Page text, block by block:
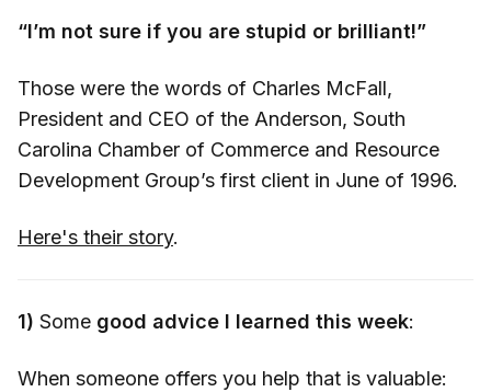
“I’m not sure if you are stupid or brilliant!”
Those were the words of Charles McFall,
President and CEO of the Anderson, South
Carolina Chamber of Commerce and Resource
Development Group’s first client in June of 1996.
Here's their story.
1) Some good advice I learned this week:
When someone offers you help that is valuable: